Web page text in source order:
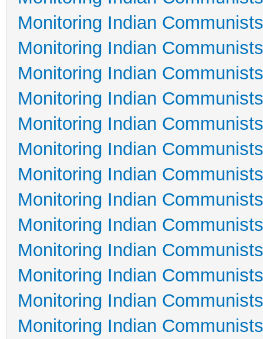
Monitoring Indian
Monitoring Indian
Monitoring Indian
Monitoring Indian
Monitoring Indian
Monitoring Indian
Monitoring Indian
Monitoring Indian
Monitoring Indian
Monitoring Indian
Monitoring Indian
Monitoring Indian
Monitoring Indian